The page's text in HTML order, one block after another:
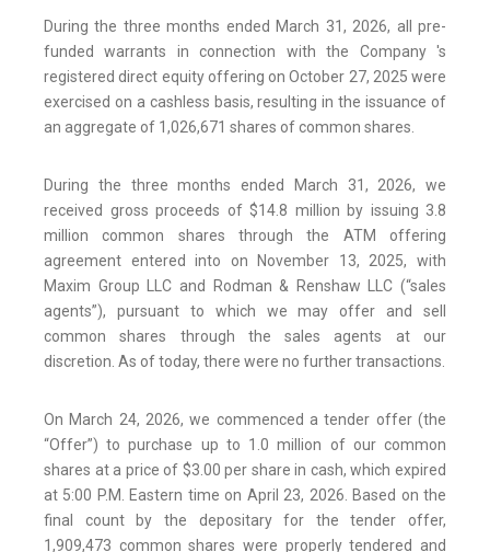
During the three months ended March 31, 2026, all pre-
funded warrants in connection with the Company 's
registered direct equity offering on October 27, 2025 were
exercised on a cashless basis, resulting in the issuance of
an aggregate of 1,026,671 shares of common shares.
During the three months ended March 31, 2026, we
received gross proceeds of $14.8 million by issuing 3.8
million common shares through the ATM offering
agreement entered into on November 13, 2025, with
Maxim Group LLC and Rodman & Renshaw LLC (“sales
agents”), pursuant to which we may offer and sell
common shares through the sales agents at our
discretion. As of today, there were no further transactions.
On March 24, 2026, we commenced a tender offer (the
“Offer”) to purchase up to 1.0 million of our common
shares at a price of $3.00 per share in cash, which expired
at 5:00 P.M. Eastern time on April 23, 2026. Based on the
final count by the depositary for the tender offer,
1,909,473 common shares were properly tendered and